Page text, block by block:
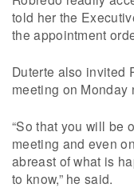
told her the
the appointment
Duterte also invited
meeting on Monday
“So that you will be
meeting and even
abreast of what is
to know,” he said.